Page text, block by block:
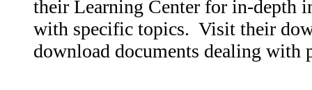
their Learning Center for in-depth
with specific topics. Visit their
download documents dealing with